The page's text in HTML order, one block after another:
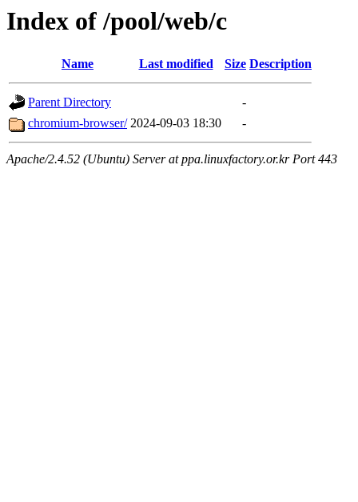
Index of /pool/web/c
Name Last modified Size Description
Parent Directory
-
chromium-browser/ 2024-09-03 18:30 -
Apache/2.4.52 (Ubuntu) Server at ppa.linuxfactory.or.kr Port 443